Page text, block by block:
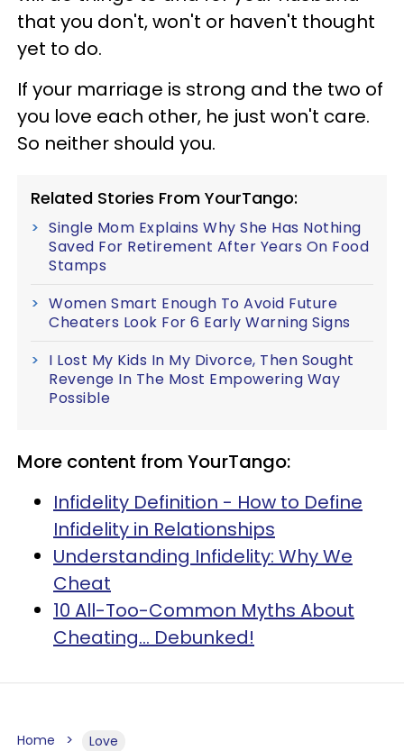
that you don't, won't or haven't thought
yet to do.
If your marriage is strong and the two of
you love each other, he just won't care.
So neither should you.
Related Stories From YourTango:
Single Mom Explains Why She Has Nothing
Saved For Retirement After Years On Food
Stamps
Women Smart Enough To Avoid Future
Cheaters Look For 6 Early Warning Signs
I Lost My Kids In My Divorce, Then Sought
Revenge In The Most Empowering Way
Possible
More content from YourTango:
Infidelity Definition - How to Define
Infidelity in Relationships
Understanding Infidelity: Why We
Cheat
10 All-Too-Common Myths About
Cheating... Debunked!
Home Love